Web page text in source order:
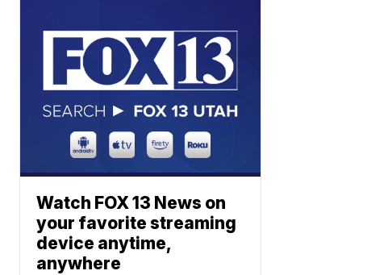
Watch FOX 13 News on
your favorite streaming
device anytime,
anywhere